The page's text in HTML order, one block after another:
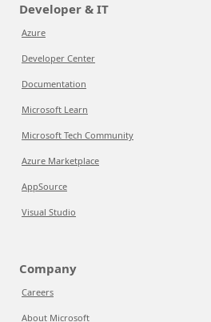
Developer & IT
Azure
Developer Center
Documentation
Microsoft Learn
Microsoft Tech Community
Azure Marketplace
AppSource
Visual Studio
Company
Careers
About Microsoft